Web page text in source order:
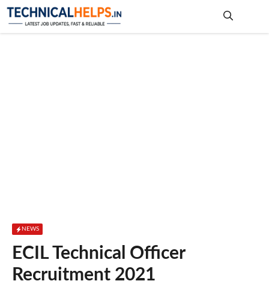
Skip
NEWS
ECIL Technical Officer
Recruitment 2021